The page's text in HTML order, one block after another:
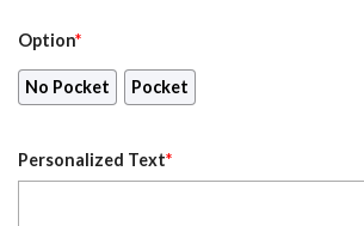
Option*
No Pocket Pocket
Personalized Text*